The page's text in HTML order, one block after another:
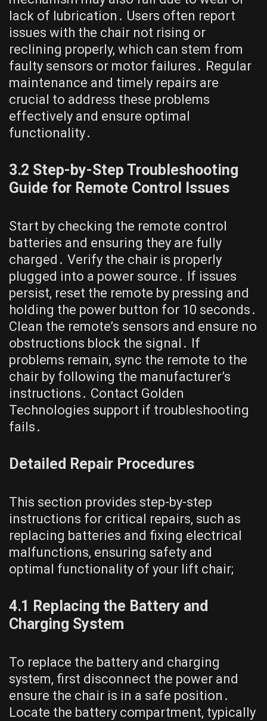
lack of lubrication․ Users often report
issues with the chair not rising or
reclining properly, which can stem from
faulty sensors or motor failures․ Regular
maintenance and timely repairs are
crucial to address these problems
effectively and ensure optimal
functionality․
3․2 Step-by-Step Troubleshooting
Guide for Remote Control Issues
Start by checking the remote control
batteries and ensuring they are fully
charged․ Verify the chair is properly
plugged into a power source․ If issues
persist, reset the remote by pressing and
holding the power button for 10 seconds․
Clean the remote’s sensors and ensure no
obstructions block the signal․ If
problems remain, sync the remote to the
chair by following the manufacturer’s
instructions․ Contact Golden
Technologies support if troubleshooting
fails․
Detailed Repair Procedures
This section provides step-by-step
instructions for critical repairs, such as
replacing batteries and fixing electrical
malfunctions, ensuring safety and
optimal functionality of your lift chair;
4․1 Replacing the Battery and
Charging System
To replace the battery and charging
system, first disconnect the power and
ensure the chair is in a safe position․
Locate the battery compartment, typically